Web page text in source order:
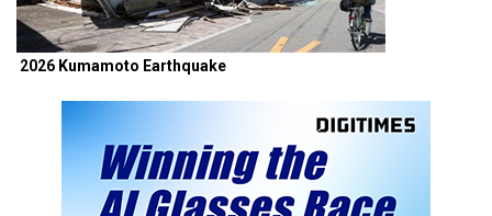
2026 Kumamoto Earthquake